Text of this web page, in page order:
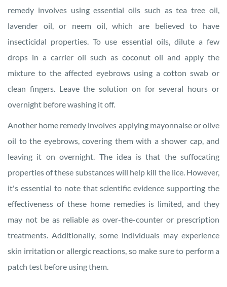
remedy involves using essential oils such as tea tree oil,
lavender oil, or neem oil, which are believed to have
insecticidal properties. To use essential oils, dilute a few
drops in a carrier oil such as coconut oil and apply the
mixture to the affected eyebrows using a cotton swab or
clean fingers. Leave the solution on for several hours or
overnight before washing it off.
Another home remedy involves applying mayonnaise or olive
oil to the eyebrows, covering them with a shower cap, and
leaving it on overnight. The idea is that the suffocating
properties of these substances will help kill the lice. However,
it's essential to note that scientific evidence supporting the
effectiveness of these home remedies is limited, and they
may not be as reliable as over-the-counter or prescription
treatments. Additionally, some individuals may experience
skin irritation or allergic reactions, so make sure to perform a
patch test before using them.